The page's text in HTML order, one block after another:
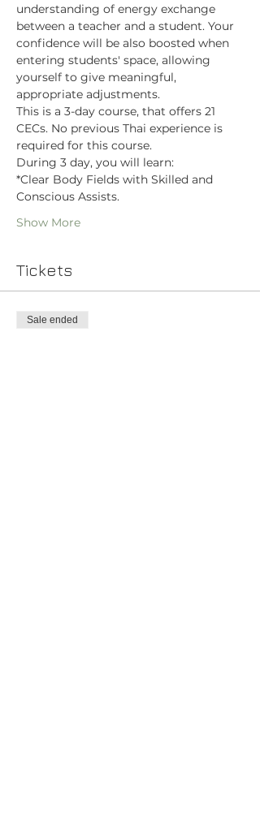
understanding of energy exchange
between a teacher and a student. Your
confidence will be also boosted when
entering students' space, allowing
yourself to give meaningful,
appropriate adjustments.
This is a 3-day course, that offers 21
CECs. No previous Thai experience is
required for this course.
During 3 day, you will learn:
*Clear Body Fields with Skilled and
Conscious Assists.
Show More
Tickets
Sale ended